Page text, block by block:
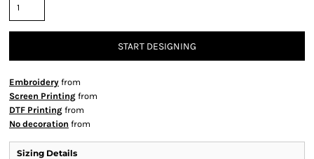
START DESIGNING
Embroidery from
Screen Printing from
DTF Printing from
No decoration from
Sizing Details